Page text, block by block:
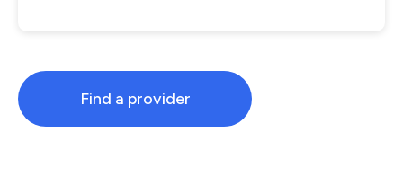
Find a provider